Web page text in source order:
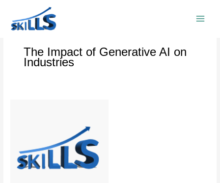
content
The Impact of Generative AI on
Industries
on
Industries